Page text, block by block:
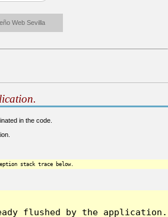
Web Sevilla
in the code.
stack trace below.
flushed by the